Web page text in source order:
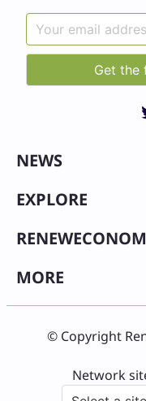
NEWS
EXPLORE
MORE
© Copyright
Network